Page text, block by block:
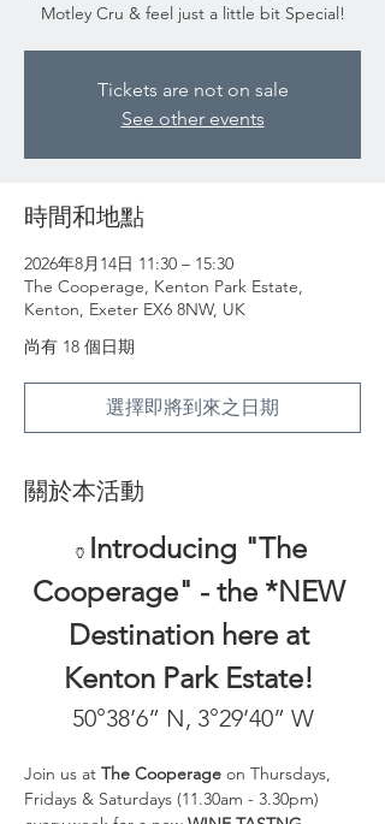
Motley Cru & feel just a little bit Special!
Tickets are not on sale
See other events
時間和地點
2026年8月14日 11:30 – 15:30
The Cooperage, Kenton Park Estate,
Kenton, Exeter EX6 8NW, UK
尚有 18 個日期
選擇即將到來之日期
關於本活動
🏺 Introducing "The
Cooperage" - the *NEW
Destination here at
Kenton Park Estate!
50°38’6” N, 3°29’40” W
Join us at The Cooperage on Thursdays,
Fridays & Saturdays (11.30am - 3.30pm)